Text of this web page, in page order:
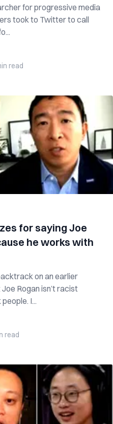
for progressive media
took to Twitter to call
read
for saying Joe
he works with
on an earlier
Rogan isn’t racist
because he works with Black people. I...
read